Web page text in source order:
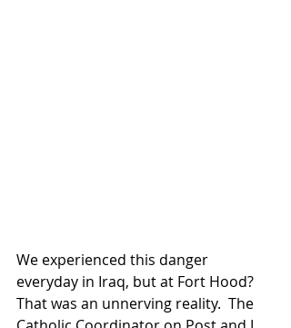
We experienced this danger
everyday in Iraq, but at Fort Hood?
That was an unnerving reality.  The